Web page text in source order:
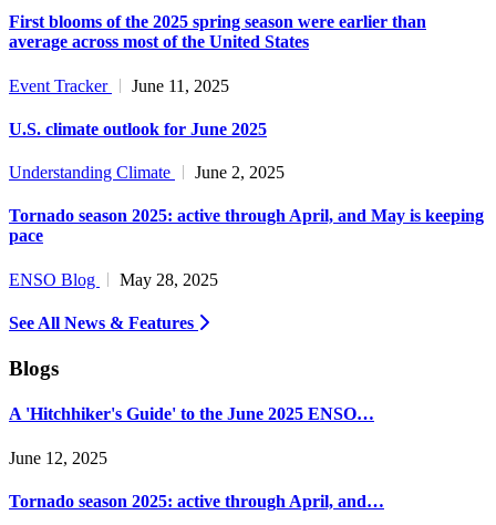
First blooms of the 2025 spring season were earlier than
average across most of the United States
Event Tracker June 11, 2025
U.S. climate outlook for June 2025
Understanding Climate June 2, 2025
Tornado season 2025: active through April, and May is keeping
pace
ENSO Blog May 28, 2025
See All News & Features
Blogs
A 'Hitchhiker's Guide' to the June 2025 ENSO…
June 12, 2025
Tornado season 2025: active through April, and…